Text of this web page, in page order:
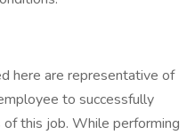
here are representative of
to successfully
this job. While performing